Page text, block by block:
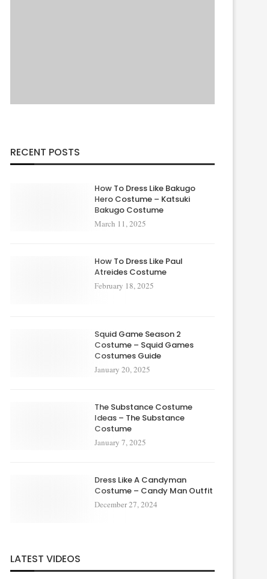
RECENT POSTS
How To Dress Like Bakugo
Hero Costume – Katsuki
Bakugo Costume
March 11, 2025
How To Dress Like Paul
Atreides Costume
February 18, 2025
Squid Game Season 2
Costume – Squid Games
Costumes Guide
January 20, 2025
The Substance Costume
Ideas – The Substance
Costume
January 7, 2025
Dress Like A Candyman
Costume – Candy Man Outfit
December 27, 2024
LATEST VIDEOS